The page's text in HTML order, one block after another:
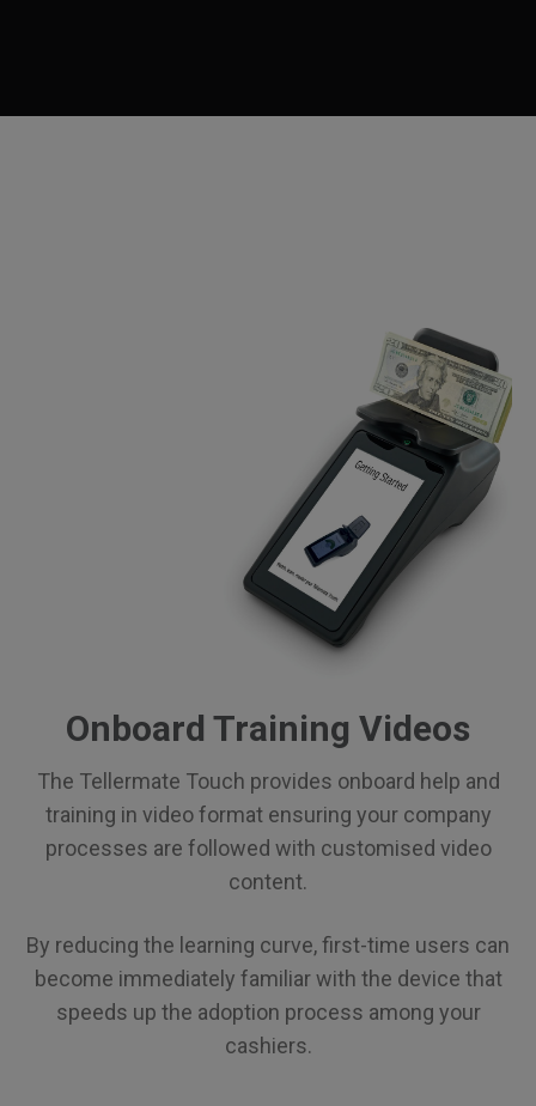
Onboard Training Videos
The Tellermate Touch provides onboard help and
training in video format ensuring your company
processes are followed with customised video
content.
By reducing the learning curve, first-time users can
become immediately familiar with the device that
speeds up the adoption process among your
cashiers.